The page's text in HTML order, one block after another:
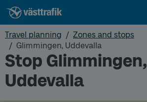
Travel planning
Zones and stops
Glimmingen, Uddevalla
Stop Glimmingen,
Uddevalla